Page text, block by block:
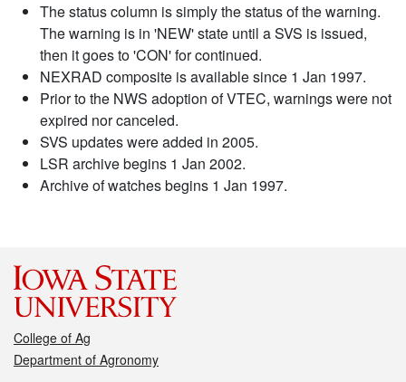
The status column is simply the status of the warning.
The warning is in 'NEW' state until a SVS is issued,
then it goes to 'CON' for continued.
NEXRAD composite is available since 1 Jan 1997.
Prior to the NWS adoption of VTEC, warnings were not
expired nor canceled.
SVS updates were added in 2005.
LSR archive begins 1 Jan 2002.
Archive of watches begins 1 Jan 1997.
College of Ag
Department of Agronomy